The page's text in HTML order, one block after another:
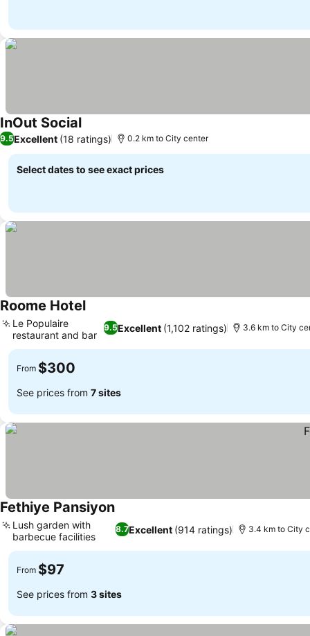
InOut SocialSee prices
9.5Excellent (18 ratings) 0.2 km to City center
Select dates to see exact prices
Roome HotelSee prices
9.5Excellent (1,102 ratings)
Le Populaire
restaurant and bar
3.6 km to City
From $300
See prices from 7 sites
Fethiye PansiyonSee prices
8.7Excellent (914 ratings)
Lush garden with
barbecue facilities
3.4 km to City
From $97
See prices from 3 sites